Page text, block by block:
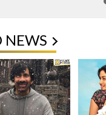
NEWS